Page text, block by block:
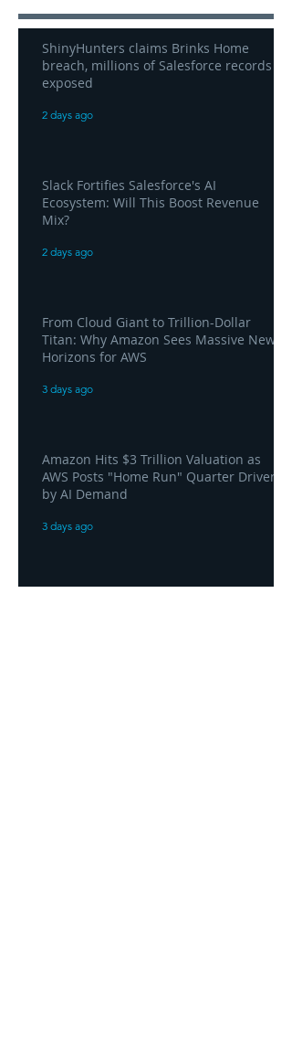
ShinyHunters claims Brinks Home
breach, millions of Salesforce records
exposed
2 days ago
Slack Fortifies Salesforce's AI
Ecosystem: Will This Boost Revenue
Mix?
2 days ago
From Cloud Giant to Trillion-Dollar
Titan: Why Amazon Sees Massive New
Horizons for AWS
3 days ago
Amazon Hits $3 Trillion Valuation as
AWS Posts "Home Run" Quarter Driven
by AI Demand
3 days ago